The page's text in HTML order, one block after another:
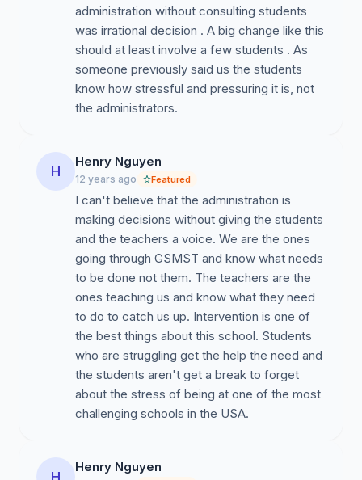
administration without consulting students
was irrational decision . A big change like this
should at least involve a few students . As
someone previously said us the students
know how stressful and pressuring it is, not
the administrators.
H
Henry Nguyen
12 years ago Featured
I can't believe that the administration is
making decisions without giving the students
and the teachers a voice. We are the ones
going through GSMST and know what needs
to be done not them. The teachers are the
ones teaching us and know what they need
to do to catch us up. Intervention is one of
the best things about this school. Students
who are struggling get the help the need and
the students aren't get a break to forget
about the stress of being at one of the most
challenging schools in the USA.
H
Henry Nguyen